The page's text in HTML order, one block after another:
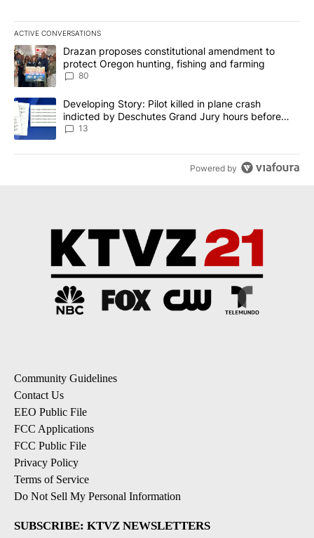
ACTIVE CONVERSATIONS
The following is a list of the most commented articles in the last
A trending article titled "Drazan proposes constitutional
Drazan proposes constitutional amendment to
protect Oregon hunting, fishing and farming
80
A trending article titled "Developing Story: Pilot killed in plane
Developing Story: Pilot killed in plane crash
indicted by Deschutes Grand Jury hours before
incident
13
Powered by
Community Guidelines
Contact Us
EEO Public File
FCC Applications
FCC Public File
Privacy Policy
Terms of Service
Do Not Sell My Personal Information
SUBSCRIBE: KTVZ NEWSLETTERS